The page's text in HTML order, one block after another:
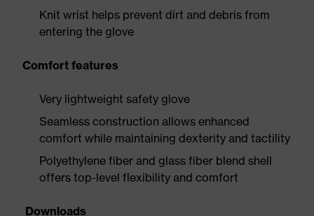
Knit wrist helps prevent dirt and debris from
entering the glove
Comfort features
Very lightweight safety glove
Seamless construction allows enhanced
comfort while maintaining dexterity and tactility
Polyethylene fiber and glass fiber blend shell
offers top-level flexibility and comfort
Downloads